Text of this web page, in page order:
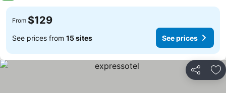
From $129
See prices from 15 sites See prices
Share